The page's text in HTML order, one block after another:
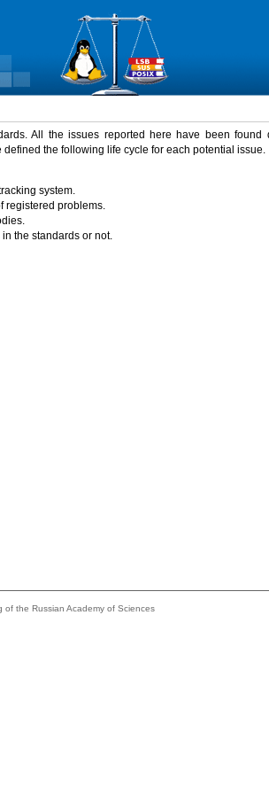
All the issues reported here have been found
defined the following life cycle for each potential issue.
system.
registered problems.
the standards or not.
the Russian Academy of Sciences